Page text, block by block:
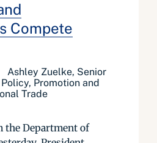
Compete
Ashley Zuelke, Senior
Promotion and
Trade
the Department of